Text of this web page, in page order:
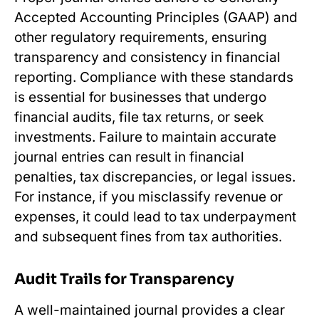
Accepted Accounting Principles (GAAP) and
other regulatory requirements, ensuring
transparency and consistency in financial
reporting. Compliance with these standards
is essential for businesses that undergo
financial audits, file tax returns, or seek
investments. Failure to maintain accurate
journal entries can result in financial
penalties, tax discrepancies, or legal issues.
For instance, if you misclassify revenue or
expenses, it could lead to tax underpayment
and subsequent fines from tax authorities.
Audit Trails for Transparency
A well-maintained journal provides a clear